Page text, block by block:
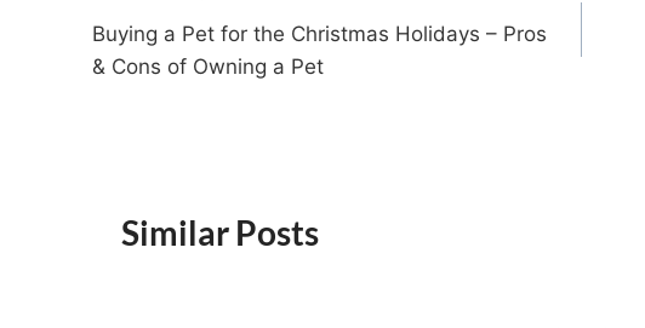
navigation
Buying a Pet for the Christmas Holidays – Pros
& Cons of Owning a Pet
Similar Posts